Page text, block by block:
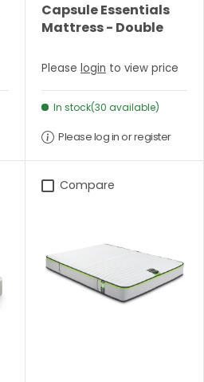
Capsule Essentials
Mattress - Double
Please login to view price
In stock(30 available)
Please log in or register
Compare